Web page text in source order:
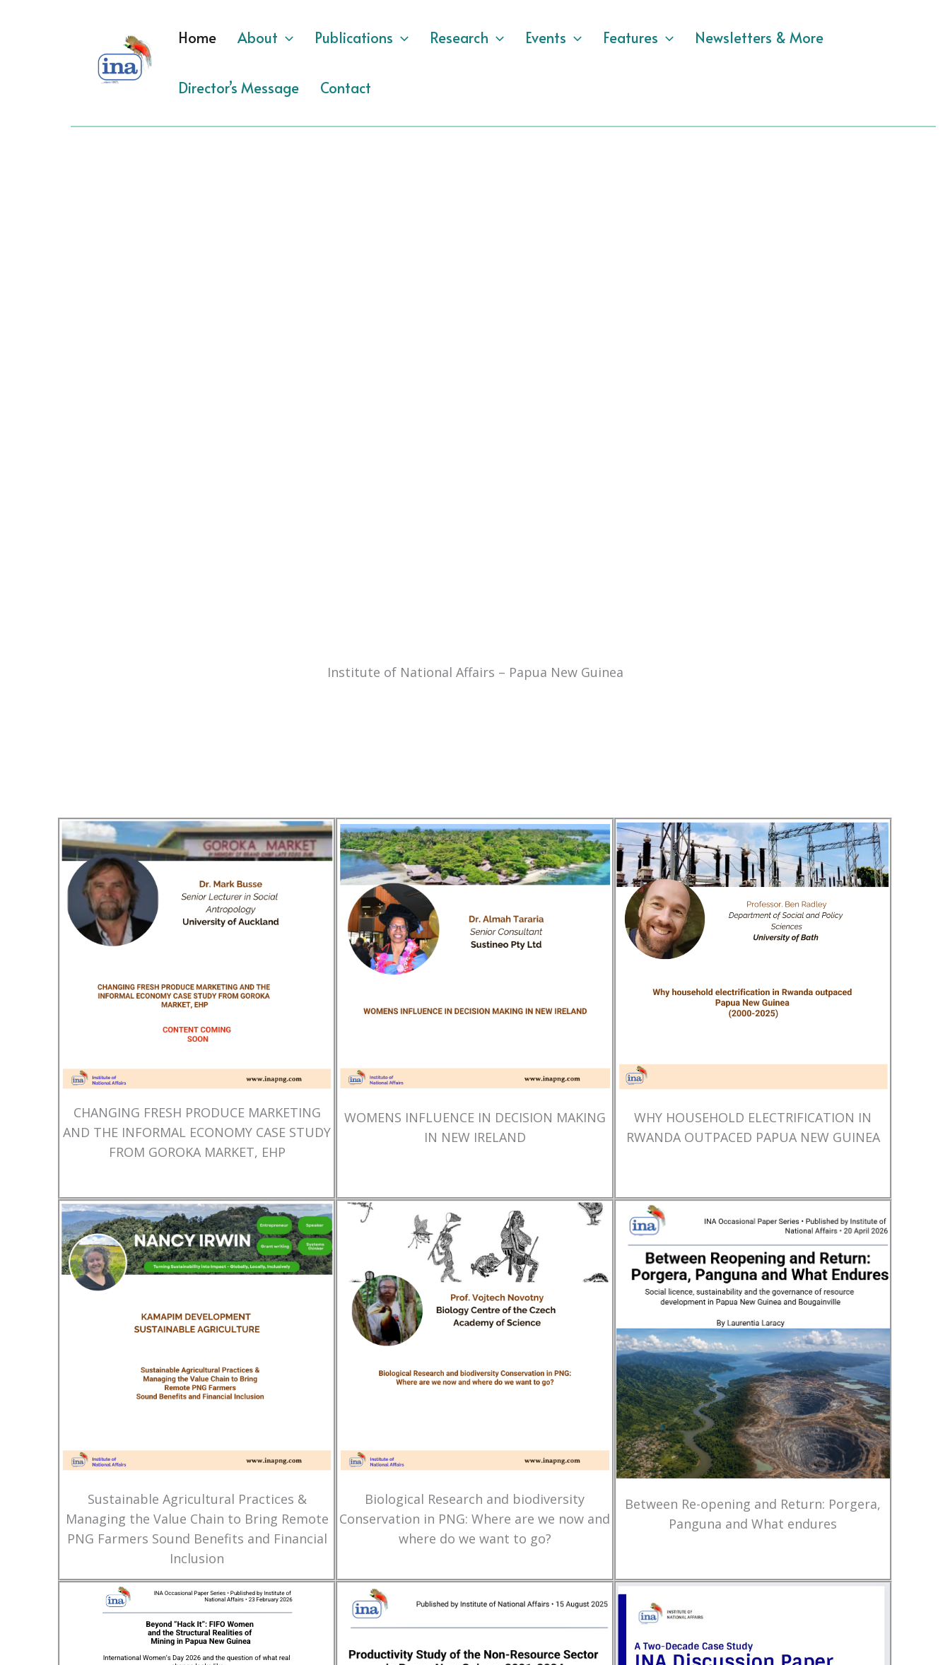
Home About Publications Research Events Features Newsletters & More
Director’s Message Contact
Institute of National Affairs – Papua New Guinea
CHANGING FRESH PRODUCE MARKETING
AND THE INFORMAL ECONOMY CASE STUDY
FROM GOROKA MARKET, EHP
WOMENS INFLUENCE IN DECISION MAKING
IN NEW IRELAND
WHY HOUSEHOLD ELECTRIFICATION IN
RWANDA OUTPACED PAPUA NEW GUINEA
Sustainable Agricultural Practices &
Managing the Value Chain to Bring Remote
PNG Farmers Sound Benefits and Financial
Inclusion
Biological Research and biodiversity
Conservation in PNG: Where are we now and
where do we want to go?
Between Re-opening and Return: Porgera,
Panguna and What endures